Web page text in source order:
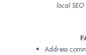
local
Address